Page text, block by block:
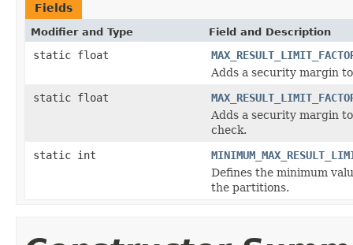
Fields
Modifier and Type Field and Description
static float
Adds a security margin
static float
Adds a security margin
check.
static int
Defines the minimum
the partitions.